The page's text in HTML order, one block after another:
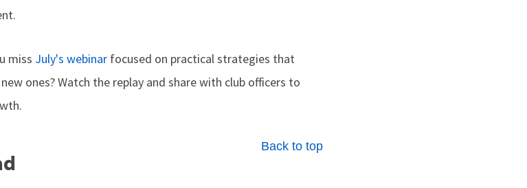
miss July's webinar focused on practical strategies that
ones? Watch the replay and share with club officers to
Back to top